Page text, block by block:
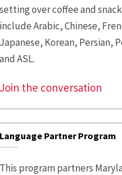
setting over coffee and
include Arabic, Chinese,
Japanese, Korean, Persian,
and ASL.
Join the conversation
Language Partner Program
This program partners